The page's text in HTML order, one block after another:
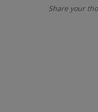
Share your